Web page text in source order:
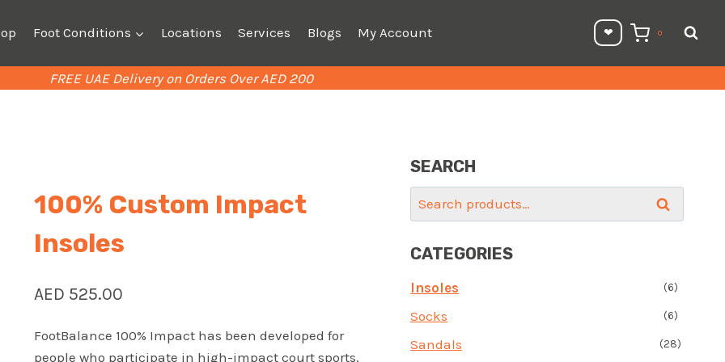
Foot Conditions Locations Services Blogs My Account ❤︎⁠ 0
FREE UAE Delivery on Orders Over AED 200
100% Custom Impact
Insoles
AED 525.00
FootBalance 100% Impact has been developed for
people who participate in high-impact court sports.
SEARCH
Search
for:
Search
CATEGORIES
Insoles (6)
Socks (6)
Sandals (28)